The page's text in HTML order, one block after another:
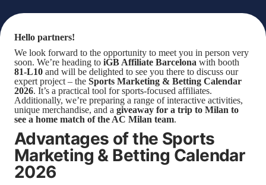
Hello partners!
We look forward to the opportunity to meet you in person very
soon. We’re heading to iGB Affiliate Barcelona with booth
81-L10 and will be delighted to see you there to discuss our
expert project – the Sports Marketing & Betting Calendar
2026. It’s a practical tool for sports-focused affiliates.
Additionally, we’re preparing a range of interactive activities,
unique merchandise, and a giveaway for a trip to Milan to
see a home match of the AC Milan team.
Advantages of the Sports
Marketing & Betting Calendar
2026